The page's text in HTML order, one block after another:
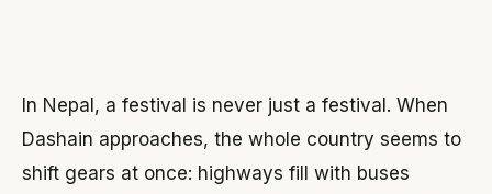
In Nepal, a festival is never just a festival. When
Dashain approaches, the whole country seems to
shift gears at once: highways fill with buses